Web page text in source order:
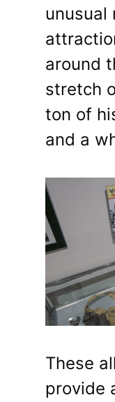
unusual
around
stretch
ton of
and a
These
provide